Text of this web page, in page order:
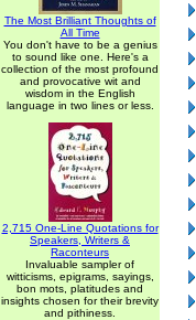
The Most Brilliant Thoughts of
All Time
You don't have to be a genius
to sound like one. Here's a
collection of the most profound
and provocative wit and
wisdom in the English
language in two lines or less.
2,715 One-Line Quotations for
Speakers, Writers &
Raconteurs
Invaluable sampler of
witticisms, epigrams, sayings,
bon mots, platitudes and
insights chosen for their brevity
and pithiness.